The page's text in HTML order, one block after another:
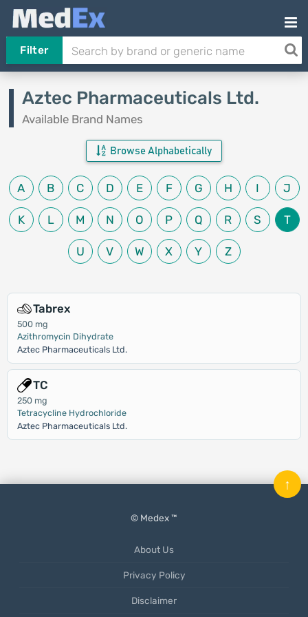
Filter
Aztec Pharmaceuticals Ltd.
Available Brand Names
Browse Alphabetically
A B C D E F G H I J
K L M N O P Q R S T
U V W X Y Z
Tabrex
500 mg
Azithromycin Dihydrate
Aztec Pharmaceuticals Ltd.
TC
250 mg
Tetracycline Hydrochloride
Aztec Pharmaceuticals Ltd.
© Medex ™
About Us
Privacy Policy
Disclaimer
↑